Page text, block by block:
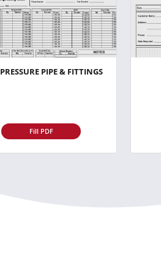
PIPE & FITTINGS
Fill PDF